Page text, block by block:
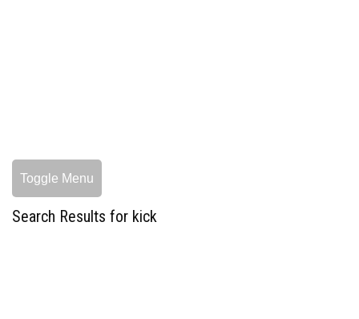
Toggle Menu
Search Results for kick